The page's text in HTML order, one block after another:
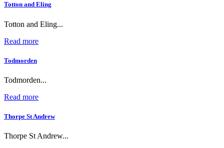
Totton and Eling
Totton and Eling...
Read more
Todmorden
Todmorden...
Read more
Thorpe St Andrew
Thorpe St Andrew...